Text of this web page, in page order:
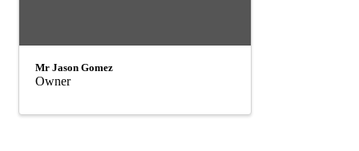
Mr Jason Gomez
Owner